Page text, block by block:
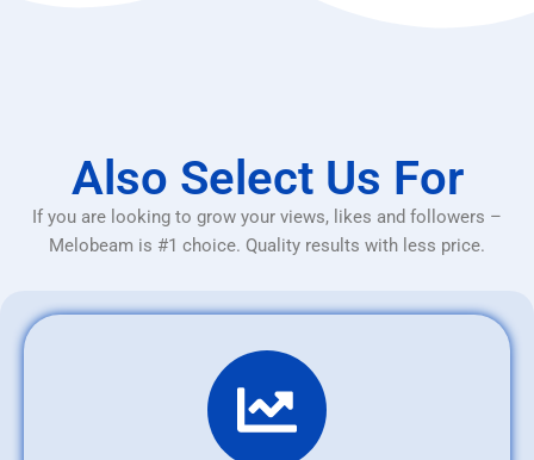
Also Select Us For
If you are looking to grow your views, likes and followers –
Melobeam is #1 choice. Quality results with less price.